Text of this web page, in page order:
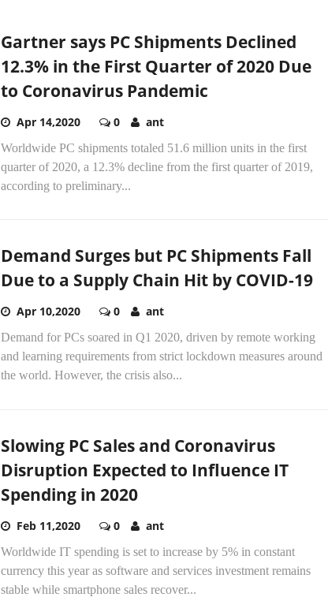
Gartner says PC Shipments Declined
12.3% in the First Quarter of 2020 Due
to Coronavirus Pandemic
Apr 14,2020 0 ant
Worldwide PC shipments totaled 51.6 million units in the first
quarter of 2020, a 12.3% decline from the first quarter of 2019,
according to preliminary...
Demand Surges but PC Shipments Fall
Due to a Supply Chain Hit by COVID-19
Apr 10,2020 0 ant
Demand for PCs soared in Q1 2020, driven by remote working
and learning requirements from strict lockdown measures around
the world. However, the crisis also...
Slowing PC Sales and Coronavirus
Disruption Expected to Influence IT
Spending in 2020
Feb 11,2020 0 ant
Worldwide IT spending is set to increase by 5% in constant
currency this year as software and services investment remains
stable while smartphone sales recover...